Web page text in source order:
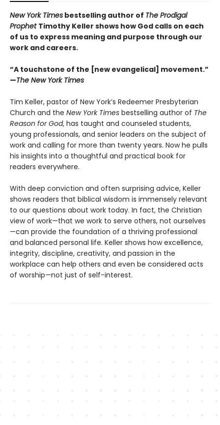
New York Times bestselling author of The Prodigal
Prophet Timothy Keller shows how God calls on each
of us to express meaning and purpose through our
work and careers.
“A touchstone of the [new evangelical] movement.”
—The New York Times
Tim Keller, pastor of New York’s Redeemer Presbyterian
Church and the New York Times bestselling author of The
Reason for God, has taught and counseled students,
young professionals, and senior leaders on the subject of
work and calling for more than twenty years. Now he pulls
his insights into a thoughtful and practical book for
readers everywhere.
With deep conviction and often surprising advice, Keller
shows readers that biblical wisdom is immensely relevant
to our questions about work today. In fact, the Christian
view of work—that we work to serve others, not ourselves
—can provide the foundation of a thriving professional
and balanced personal life. Keller shows how excellence,
integrity, discipline, creativity, and passion in the
workplace can help others and even be considered acts
of worship—not just of self-interest.